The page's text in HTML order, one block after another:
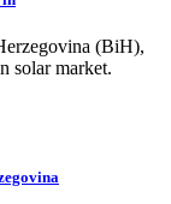
(BiH),
solar market.